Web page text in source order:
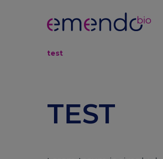
test
TEST